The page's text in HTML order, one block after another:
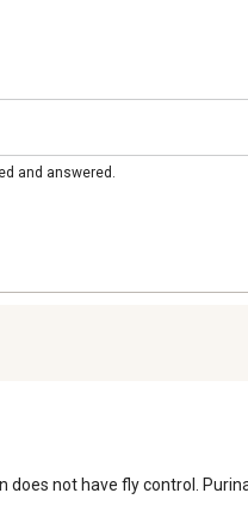
and answered.
does not have fly control.